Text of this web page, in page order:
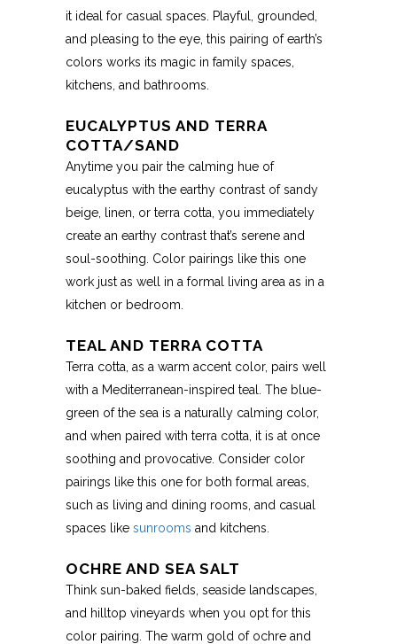
it ideal for casual spaces. Playful, grounded,
and pleasing to the eye, this pairing of earth’s
colors works its magic in family spaces,
kitchens, and bathrooms.
EUCALYPTUS AND TERRA
COTTA/SAND
Anytime you pair the calming hue of
eucalyptus with the earthy contrast of sandy
beige, linen, or terra cotta, you immediately
create an earthy contrast that’s serene and
soul-soothing. Color pairings like this one
work just as well in a formal living area as in a
kitchen or bedroom.
TEAL AND TERRA COTTA
Terra cotta, as a warm accent color, pairs well
with a Mediterranean-inspired teal. The blue-
green of the sea is a naturally calming color,
and when paired with terra cotta, it is at once
soothing and provocative. Consider color
pairings like this one for both formal areas,
such as living and dining rooms, and casual
spaces like sunrooms and kitchens.
OCHRE AND SEA SALT
Think sun-baked fields, seaside landscapes,
and hilltop vineyards when you opt for this
color pairing. The warm gold of ochre and